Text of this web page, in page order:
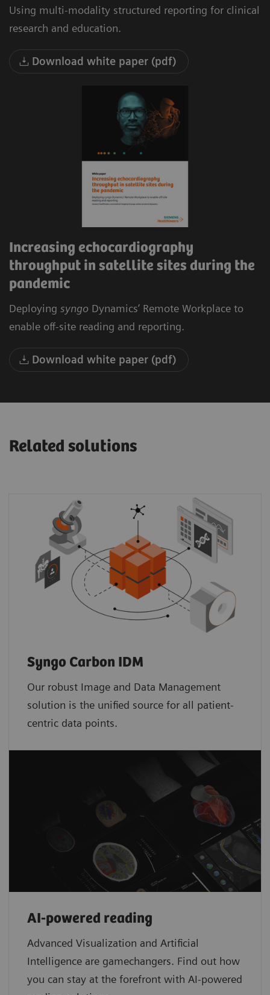
Using multi-modality structured reporting for clinical
research and education.
Download white paper (pdf)
Increasing echocardiography
throughput in satellite sites during the
pandemic
Deploying syngo Dynamics’ Remote Workplace to
enable off-site reading and reporting.
Download white paper (pdf)
Related solutions
Syngo Carbon IDM
Our robust Image and Data Management
solution is the unified source for all patient-
centric data points.
AI-powered reading
Advanced Visualization and Artificial
Intelligence are gamechangers. Find out how
you can stay at the forefront with AI-powered